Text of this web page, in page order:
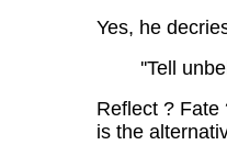
Yes, he
''Tell
Reflect ? Fate
is the